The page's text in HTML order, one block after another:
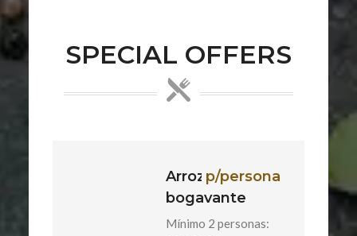
SPECIAL OFFERS
Arroz con
bogavante
p/persona
Mínimo 2 personas: